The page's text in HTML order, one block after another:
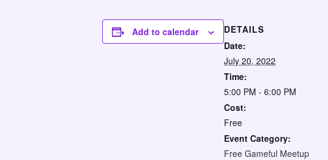
Add to calendar
DETAILS
Date:
July 20, 2022
Time:
5:00 PM - 6:00 PM
Cost:
Free
Event Category:
Free Gameful Meetup